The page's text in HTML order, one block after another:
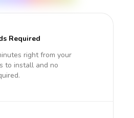
Required
right from your
to install and no